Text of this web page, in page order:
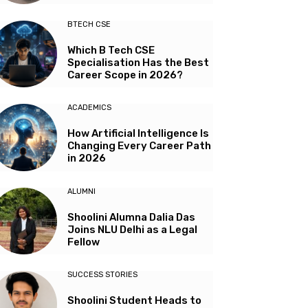
BTECH CSE
Which B Tech CSE
Specialisation Has the Best
Career Scope in 2026?
ACADEMICS
How Artificial Intelligence Is
Changing Every Career Path
in 2026
ALUMNI
Shoolini Alumna Dalia Das
Joins NLU Delhi as a Legal
Fellow
SUCCESS STORIES
Shoolini Student Heads to